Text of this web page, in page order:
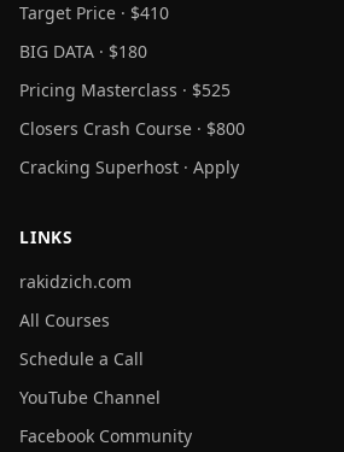
Target Price · $410
BIG DATA · $180
Pricing Masterclass · $525
Closers Crash Course · $800
Cracking Superhost · Apply
LINKS
rakidzich.com
All Courses
Schedule a Call
YouTube Channel
Facebook Community